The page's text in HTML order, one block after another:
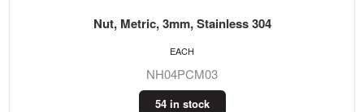
Nut, Metric, 3mm, Stainless 304
NH04PCM03
54 in stock
EACH